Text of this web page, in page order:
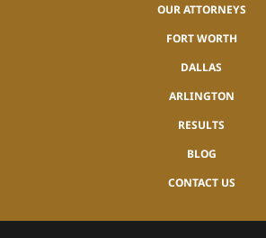
OUR ATTORNEYS
FORT WORTH
DALLAS
ARLINGTON
RESULTS
BLOG
CONTACT US